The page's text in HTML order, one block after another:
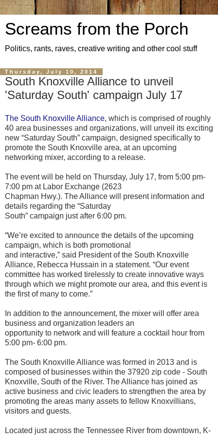
Screams from the Porch
Politics, rants, raves, creative writing and other cool stuff
Thursday, July 10, 2014
South Knoxville Alliance to unveil
'Saturday South' campaign July 17
The South Knoxville Alliance, which is comprised of roughly
40 area businesses and organizations, will unveil its exciting
new “Saturday South” campaign, designed specifically to
promote the South Knoxville area, at an upcoming
networking mixer, according to a release.
The event will be held on Thursday, July 17, from 5:00 pm-
7:00 pm at Labor Exchange (2623
Chapman Hwy.). The Alliance will present information and
details regarding the “Saturday
South” campaign just after 6:00 pm.
“We’re excited to announce the details of the upcoming
campaign, which is both promotional
and interactive,” said President of the South Knoxville
Alliance, Rebecca Hussain in a statement. “Our event
committee has worked tirelessly to create innovative ways
through which we might promote our area, and this event is
the first of many to come.”
In addition to the announcement, the mixer will offer area
business and organization leaders an
opportunity to network and will feature a cocktail hour from
5:00 pm- 6:00 pm.
The South Knoxville Alliance was formed in 2013 and is
composed of businesses within the 37920 zip code - South
Knoxville, South of the River. The Alliance has joined as
active business and civic leaders to strengthen the area by
promoting the areas many assets to fellow Knoxvillians,
visitors and guests.
Located just across the Tennessee River from downtown, K-